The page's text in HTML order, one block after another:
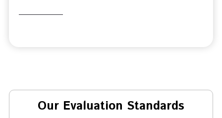
Our Evaluation Standards